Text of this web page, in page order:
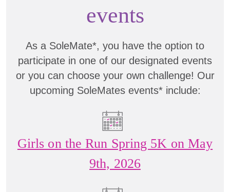
events
As a SoleMate*, you have the option to
participate in one of our designated events
or you can choose your own challenge! Our
upcoming SoleMates events* include:
Girls on the Run Spring 5K on May
9th, 2026